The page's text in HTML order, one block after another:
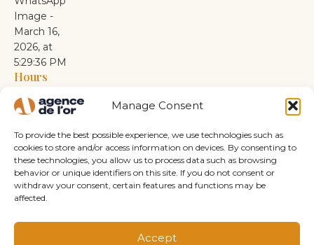
Manage Consent
To provide the best possible experience, we use technologies such as
cookies to store and/or access information on devices. By consenting to
these technologies, you allow us to process data such as browsing
behavior or unique identifiers on this site. If you do not consent or
withdraw your consent, certain features and functions may be
affected.
Accept
Hours
Monday: 10 a.m. – 6 p.m.
Tuesday: 10 a.m. – 6 p.m.
Wednesday: 10 a.m. – 6 p.m.
Thursday: 10 a.m. – 6 p.m.
Friday: 10 a.m. – 6 p.m.
Saturday: 10 a.m. – 6 p.m.
Sunday: Closed